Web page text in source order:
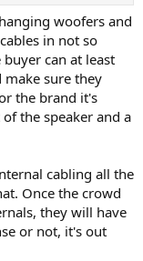
woofers and
in not so
can at least
sure they
the brand it's
the speaker and a
cabling all the
Once the crowd
they will have
or not, it's out